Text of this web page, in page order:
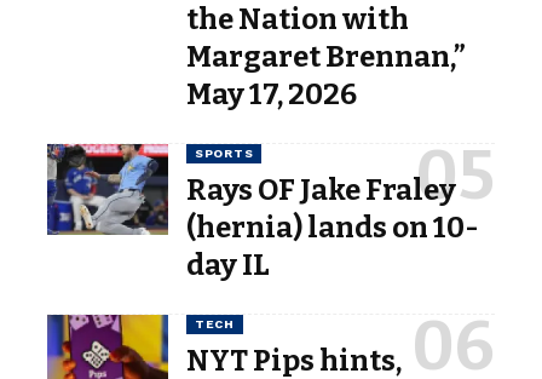
the Nation with
Margaret Brennan,”
May 17, 2026
SPORTS
Rays OF Jake Fraley
(hernia) lands on 10-
day IL
TECH
NYT Pips hints,